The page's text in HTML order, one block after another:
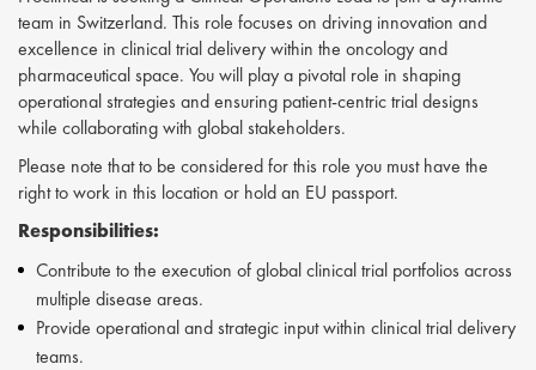
team in Switzerland. This role focuses on driving innovation and
excellence in clinical trial delivery within the oncology and
pharmaceutical space. You will play a pivotal role in shaping
operational strategies and ensuring patient-centric trial designs
while collaborating with global stakeholders.
Please note that to be considered for this role you must have the
right to work in this location or hold an EU passport.
Responsibilities:
Contribute to the execution of global clinical trial portfolios across
multiple disease areas.
Provide operational and strategic input within clinical trial delivery
teams.